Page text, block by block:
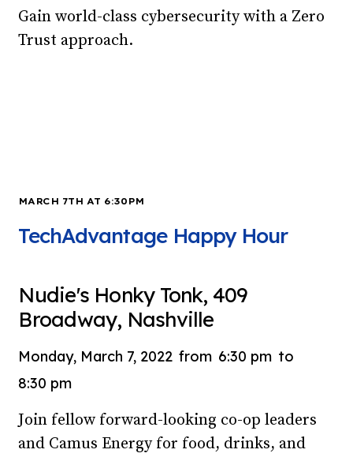
Gain world-class cybersecurity with a Zero
Trust approach.
MARCH 7TH AT 6:30PM
TechAdvantage Happy Hour
Nudie's Honky Tonk, 409
Broadway, Nashville
Monday, March 7, 2022 from 6:30 pm to
8:30 pm
Join fellow forward-looking co-op leaders
and Camus Energy for food, drinks, and